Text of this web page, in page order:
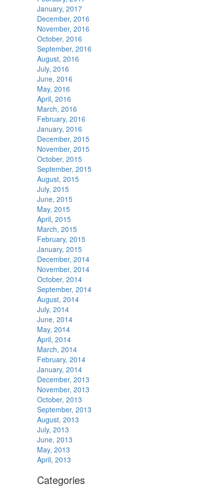
January, 2017
December, 2016
November, 2016
October, 2016
September, 2016
August, 2016
July, 2016
June, 2016
May, 2016
April, 2016
March, 2016
February, 2016
January, 2016
December, 2015
November, 2015
October, 2015
September, 2015
August, 2015
July, 2015
June, 2015
May, 2015
April, 2015
March, 2015
February, 2015
January, 2015
December, 2014
November, 2014
October, 2014
September, 2014
August, 2014
July, 2014
June, 2014
May, 2014
April, 2014
March, 2014
February, 2014
January, 2014
December, 2013
November, 2013
October, 2013
September, 2013
August, 2013
July, 2013
June, 2013
May, 2013
April, 2013
Categories